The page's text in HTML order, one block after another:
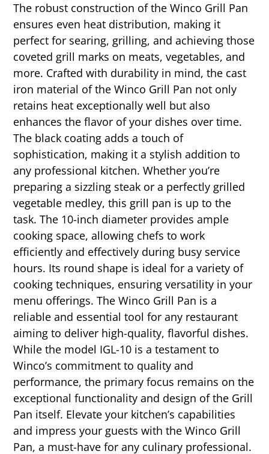
The robust construction of the Winco Grill Pan
ensures even heat distribution, making it
perfect for searing, grilling, and achieving those
coveted grill marks on meats, vegetables, and
more. Crafted with durability in mind, the cast
iron material of the Winco Grill Pan not only
retains heat exceptionally well but also
enhances the flavor of your dishes over time.
The black coating adds a touch of
sophistication, making it a stylish addition to
any professional kitchen. Whether you’re
preparing a sizzling steak or a perfectly grilled
vegetable medley, this grill pan is up to the
task. The 10-inch diameter provides ample
cooking space, allowing chefs to work
efficiently and effectively during busy service
hours. Its round shape is ideal for a variety of
cooking techniques, ensuring versatility in your
menu offerings. The Winco Grill Pan is a
reliable and essential tool for any restaurant
aiming to deliver high-quality, flavorful dishes.
While the model IGL-10 is a testament to
Winco’s commitment to quality and
performance, the primary focus remains on the
exceptional functionality and design of the Grill
Pan itself. Elevate your kitchen’s capabilities
and impress your guests with the Winco Grill
Pan, a must-have for any culinary professional.